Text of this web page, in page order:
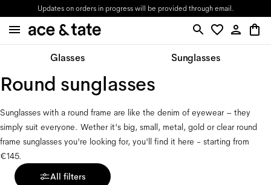
Updates on orders in progress will be provided through email.
Glasses Sunglasses
Round sunglasses
Sunglasses with a round frame are like the denim of eyewear – they
simply suit everyone. Wether it's big, small, metal, gold or clear round
frame sunglasses you're looking for, you'll find it here - starting from
€145.
All filters